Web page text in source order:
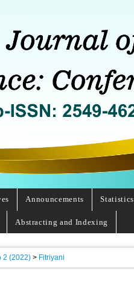
Announcements Statistics
Abstracting and Indexing
2 (2022) > Fitriyani